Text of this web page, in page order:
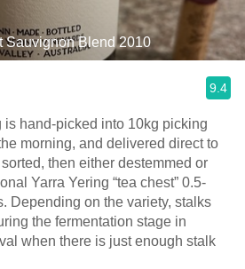
Sauvignon Blend 2010
9.4
is hand-picked into 10kg picking
morning, and delivered direct to
then either destemmed or
Yarra Yering “tea chest” 0.5-
Depending on the variety, stalks
the fermentation stage in
when there is just enough stalk